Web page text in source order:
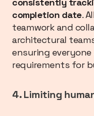
consistently
completion date.
teamwork and
architectural
ensuring
requirements for
4. Limiting